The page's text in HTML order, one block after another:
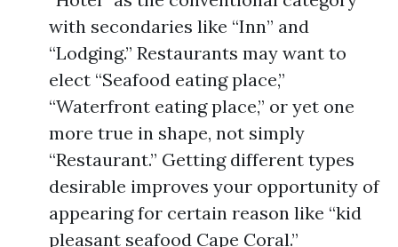
with secondaries like “Inn” and
“Lodging.” Restaurants may want to
elect “Seafood eating place,”
“Waterfront eating place,” or yet one
more true in shape, not simply
“Restaurant.” Getting different types
desirable improves your opportunity of
appearing for certain reason like “kid
pleasant seafood Cape Coral.”